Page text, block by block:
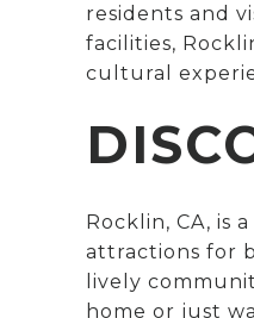
residents and
facilities,
cultural
Rocklin, CA, is
attractions for
lively
home or just